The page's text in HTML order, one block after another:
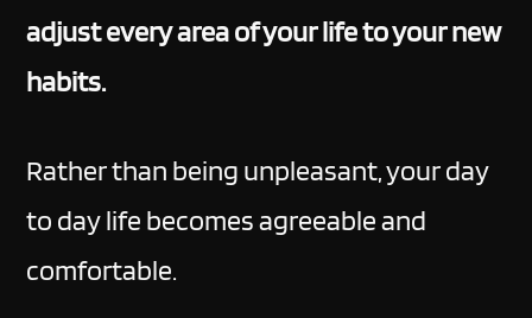
adjust every area of your life to your new
habits.
Rather than being unpleasant, your day
to day life becomes agreeable and
comfortable.